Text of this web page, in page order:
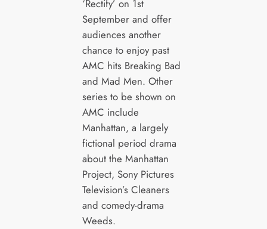
‘Rectify’ on 1st
September and offer
audiences another
chance to enjoy past
AMC hits Breaking Bad
and Mad Men. Other
series to be shown on
AMC include
Manhattan, a largely
fictional period drama
about the Manhattan
Project, Sony Pictures
Television’s Cleaners
and comedy-drama
Weeds.